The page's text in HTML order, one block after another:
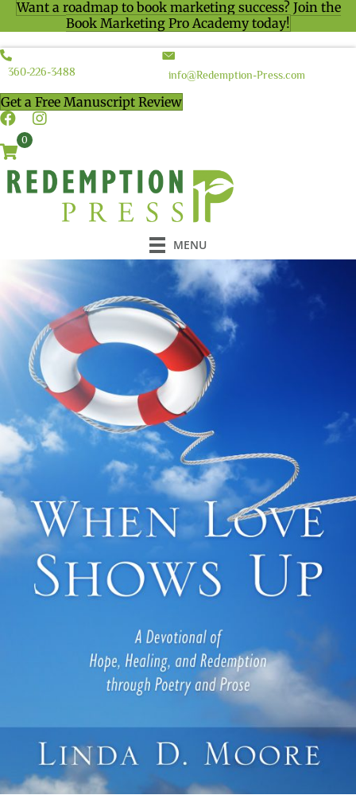
Want a roadmap to book marketing success? Join the
Book Marketing Pro Academy today!
360-226-3488 info@Redemption-Press.com
Get a Free Manuscript Review
0
MENU